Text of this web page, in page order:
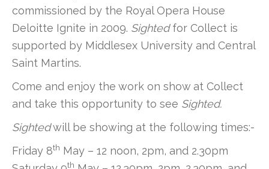
commissioned by the Royal Opera House
Deloitte Ignite in 2009. Sightedfor Collect is
supported by Middlesex University and Central
Saint Martins.
Come and enjoy the work on show at Collect
and take this opportunity to see Sighted.
Sightedwill be showing at the following times:-
Friday 8th May – 12 noon, 2pm, and 2.30pm
th